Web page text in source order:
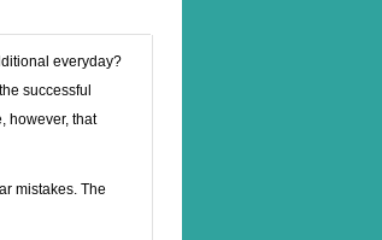
everyday?
successful
however, that
mistakes. The